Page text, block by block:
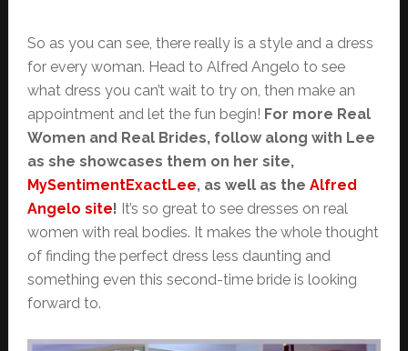
So as you can see, there really is a style and a dress
for every woman. Head to Alfred Angelo to see
what dress you can’t wait to try on, then make an
appointment and let the fun begin! For more Real
Women and Real Brides, follow along with Lee
as she showcases them on her site,
MySentimentExactLee, as well as the Alfred
Angelo site! It’s so great to see dresses on real
women with real bodies. It makes the whole thought
of finding the perfect dress less daunting and
something even this second-time bride is looking
forward to.